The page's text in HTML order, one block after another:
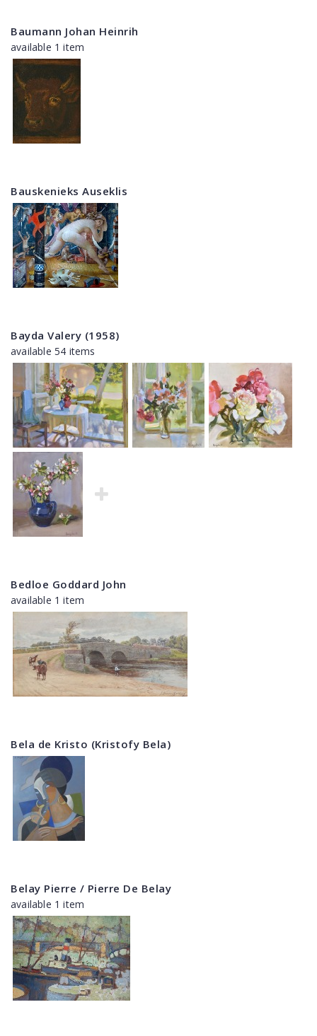
Baumann Johan Heinrih
available 1 item
Bauskenieks Auseklis
Bayda Valery (1958)
available 54 items
Bedloe Goddard John
available 1 item
Bela de Kristo (Kristofy Bela)
Belay Pierre / Pierre De Belay
available 1 item